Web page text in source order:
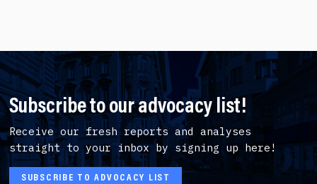
Subscribe to our advocacy list!
Receive our fresh reports and analyses
straight to your inbox by signing up here!
SUBSCRIBE TO ADVOCACY LIST